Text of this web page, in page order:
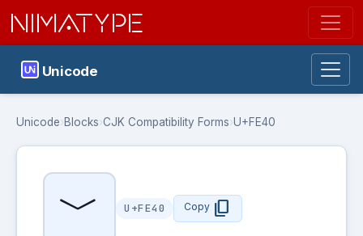
NIMATYPE
Unicode
Unicode›Blocks›CJK Compatibility Forms›U+FE40
﹀ U+FE40 Copy content_copy